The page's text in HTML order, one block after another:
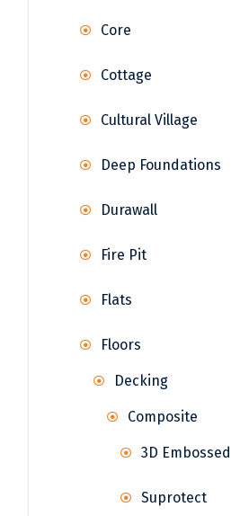
Core
Cottage
Cultural Village
Deep Foundations
Durawall
Fire Pit
Flats
Floors
Decking
Composite
3D Embossed
Suprotect